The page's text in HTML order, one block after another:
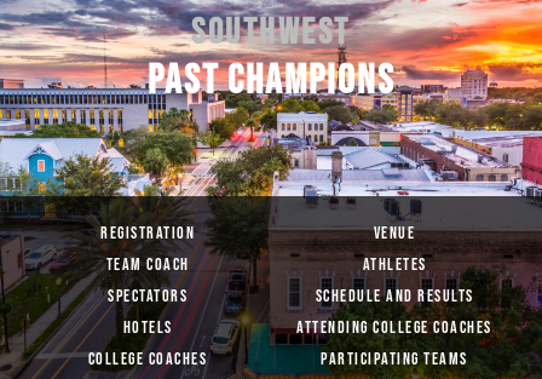
SOUTHWEST
PAST CHAMPIONS
REGISTRATION
VENUE
TEAM COACH
ATHLETES
SPECTATORS
SCHEDULE AND RESULTS
HOTELS
ATTENDING COLLEGE COACHES
COLLEGE COACHES
PARTICIPATING TEAMS